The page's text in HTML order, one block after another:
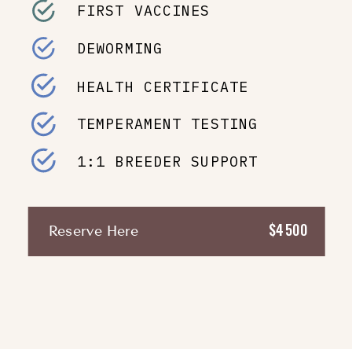
FIRST VACCINES
DEWORMING
HEALTH CERTIFICATE
TEMPERAMENT TESTING
1:1 BREEDER SUPPORT
Reserve Here $4500